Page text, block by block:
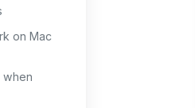
on Mac
when